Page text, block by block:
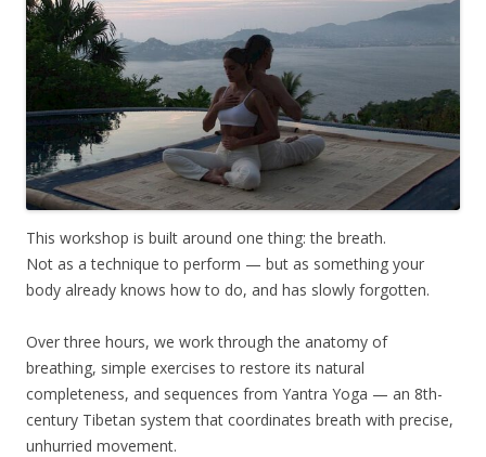
This workshop is built around one thing: the breath.
Not as a technique to perform — but as something your
body already knows how to do, and has slowly forgotten.
Over three hours, we work through the anatomy of
breathing, simple exercises to restore its natural
completeness, and sequences from Yantra Yoga — an 8th-
century Tibetan system that coordinates breath with precise,
unhurried movement.